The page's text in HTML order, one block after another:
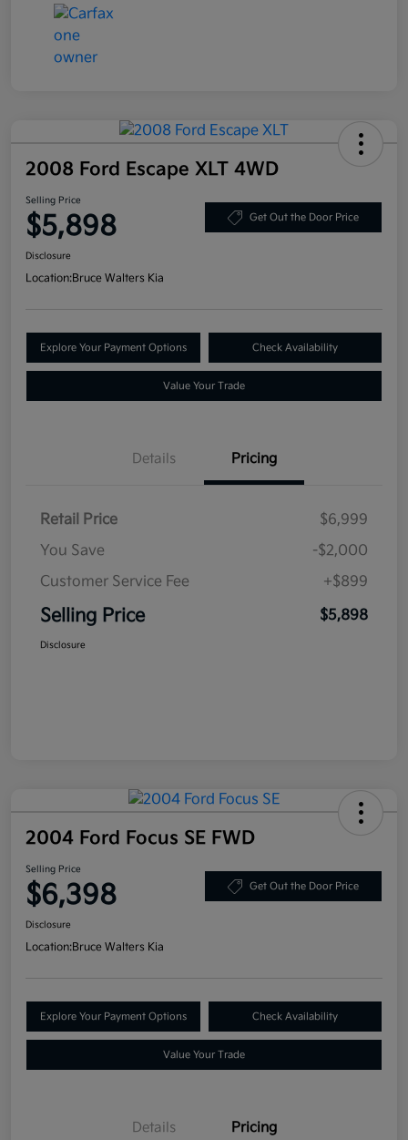
2008 Ford Escape XLT 4WD
Selling Price
$5,898 Get Out the Door Price
Disclosure
Location:Bruce Walters Kia
Explore Your Payment Options Check Availability
Value Your Trade
Details Pricing
Retail Price
$6,999
You Save
-$2,000
Customer Service Fee
+$899
Selling Price $5,898
Disclosure
2004 Ford Focus SE FWD
Selling Price
$6,398 Get Out the Door Price
Disclosure
Location:Bruce Walters Kia
Explore Your Payment Options Check Availability
Value Your Trade
Details Pricing